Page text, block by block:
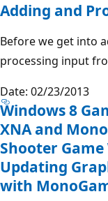
Adding and
Before we get into
processing input
Date: 02/23/2013
Windows 8
XNA and
Shooter
Updating
with